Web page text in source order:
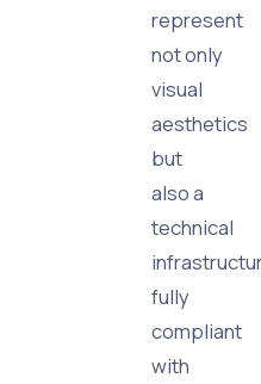
represent
not only
visual
aesthetics
but
also a
technical
fully
compliant
with